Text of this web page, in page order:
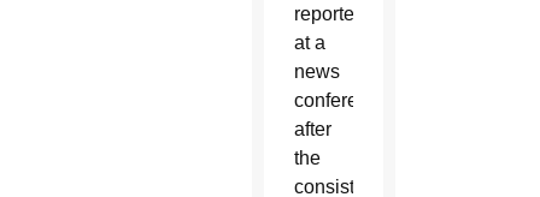
reporters
at a
news
conference
after
the
consistory